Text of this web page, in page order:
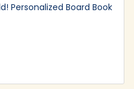
Personalized Board Book